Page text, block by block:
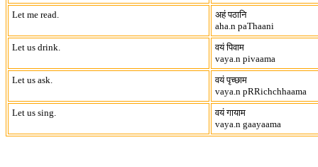
Let me read.
अहं पठानि
aha.n paThaani
Let us drink.
वयं पिवाम
vaya.n pivaama
Let us ask.
वयं पृच्छाम
vaya.n pRRichchhaama
Let us sing.
वयं गायाम
vaya.n gaayaama